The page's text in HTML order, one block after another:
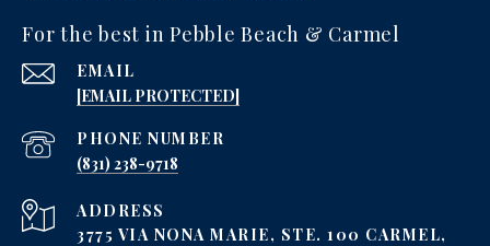
For the best in Pebble Beach & Carmel
EMAIL
[EMAIL PROTECTED]
PHONE NUMBER
‪(831) 238-9718
ADDRESS
3775 VIA NONA MARIE, STE. 100 CARMEL,